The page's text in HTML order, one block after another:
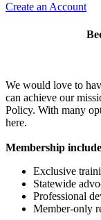
Create an Account
We would love to
can achieve our
Policy. With many
here.
Membership
Exclusive
Statewide
Professional
Member-only